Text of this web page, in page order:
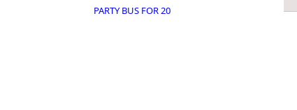
PARTY BUS FOR 20